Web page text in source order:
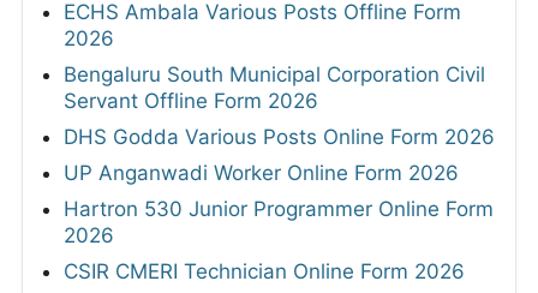
ECHS Ambala Various Posts Offline Form
2026
Bengaluru South Municipal Corporation Civil
Servant Offline Form 2026
DHS Godda Various Posts Online Form 2026
UP Anganwadi Worker Online Form 2026
Hartron 530 Junior Programmer Online Form
2026
CSIR CMERI Technician Online Form 2026